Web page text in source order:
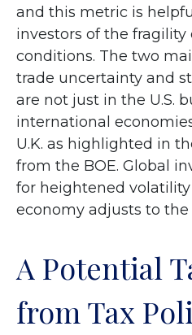
and this metric is
investors of the fragility
conditions. The two
trade uncertainty and
are not just in the U.S.
international
U.K. as highlighted in
from the BOE. Global
for heightened
economy adjusts to
A Potential
from Tax